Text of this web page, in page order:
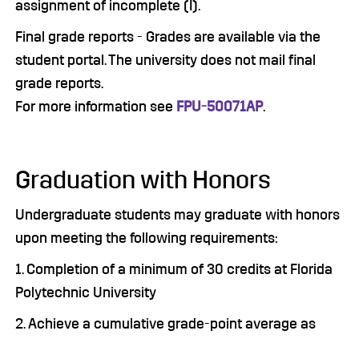
assignment of incomplete (I).
Final grade reports - Grades are available via the
student portal. The university does not mail final
grade reports.
For more information see FPU-50071AP.
Graduation with Honors
Undergraduate students may graduate with honors
upon meeting the following requirements:
1. Completion of a minimum of 30 credits at Florida
Polytechnic University
2. Achieve a cumulative grade-point average as